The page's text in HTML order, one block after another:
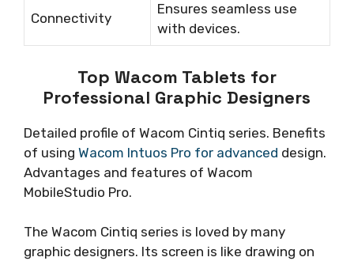
Connectivity
Ensures seamless use
with devices.
Top Wacom Tablets for
Professional Graphic Designers
Detailed profile of Wacom Cintiq series. Benefits
of using Wacom Intuos Pro for advanced design.
Advantages and features of Wacom
MobileStudio Pro.
The Wacom Cintiq series is loved by many
graphic designers. Its screen is like drawing on